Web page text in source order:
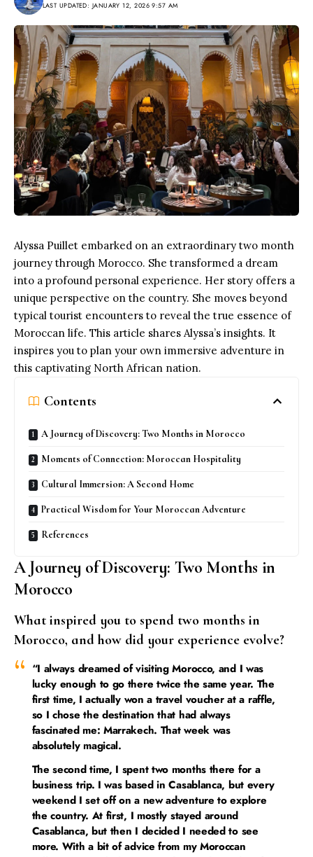
LAST UPDATED: JANUARY 12, 2026 9:57 AM
Alyssa Puillet embarked on an extraordinary two month
journey through Morocco. She transformed a dream
into a profound personal experience. Her story offers a
unique perspective on the country. She moves beyond
typical tourist encounters to reveal the true essence of
Moroccan life. This article shares Alyssa’s insights. It
inspires you to plan your own immersive adventure in
this captivating North African nation.
Contents
A Journey of Discovery: Two Months in Morocco
Moments of Connection: Moroccan Hospitality
Cultural Immersion: A Second Home
Practical Wisdom for Your Moroccan Adventure
References
A Journey of Discovery: Two Months in
Morocco
What inspired you to spend two months in
Morocco, and how did your experience evolve?
“I always dreamed of visiting Morocco, and I was
lucky enough to go there twice the same year. The
first time, I actually won a travel voucher at a raffle,
so I chose the destination that had always
fascinated me: Marrakech. That week was
absolutely magical.
The second time, I spent two months there for a
business trip. I was based in Casablanca, but every
weekend I set off on a new adventure to explore
the country. At first, I mostly stayed around
Casablanca, but then I decided I needed to see
more. With a bit of advice from my Moroccan